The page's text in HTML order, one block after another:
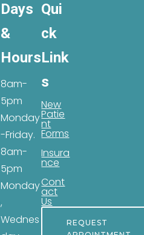
Days
&
Hours
8am-
5pm
Monday
-Friday.
8am-
5pm
Monday
,
Wednes
Qui
ck
Link
s
New
Patie
nt
Forms
Insura
nce
Cont
act
Us
REQUEST